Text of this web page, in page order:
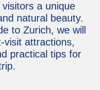
a unique
natural beauty.
to Zurich, we will
visit attractions,
practical tips for